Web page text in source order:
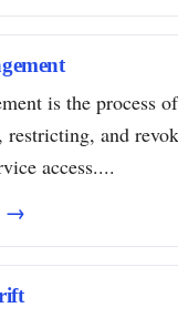
is the process
restricting, and
access....
→